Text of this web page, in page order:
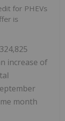
for PHEVs
is
increase of
month